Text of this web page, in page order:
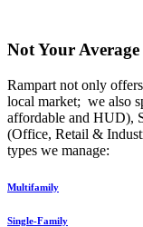
Not Your
Rampart not only
local market; we also
affordable and HUD),
(Office, Retail &
types we manage:
Multifamily
Single-Family